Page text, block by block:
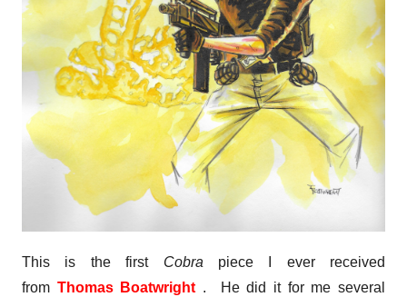
This is the first Cobra piece I ever received
from Thomas Boatwright . He did it for me several